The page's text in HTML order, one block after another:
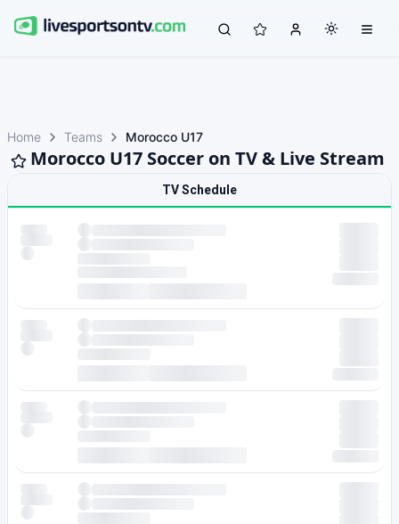
Home Teams Morocco U17
Morocco U17 Soccer on TV & Live Stream
TV Schedule